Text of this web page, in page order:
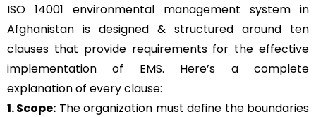
ISO 14001 environmental management system in
Afghanistan is designed & structured around ten
clauses that provide requirements for the effective
implementation of EMS. Here’s a complete
explanation of every clause:
1. Scope: The organization must define the boundaries